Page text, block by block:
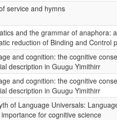
service and hymns
and the grammar of anaphora:
reduction of Binding and Control
and cognition: the cognitive
description in Guugu Yimithirr
and cognition: the cognitive
description in Guugu Yimithirr
of Language Universals:
for cognitive science